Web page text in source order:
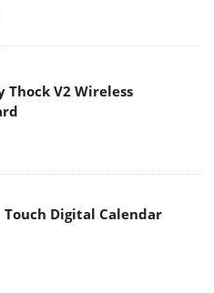
Thock V2 Wireless
Touch Digital Calendar